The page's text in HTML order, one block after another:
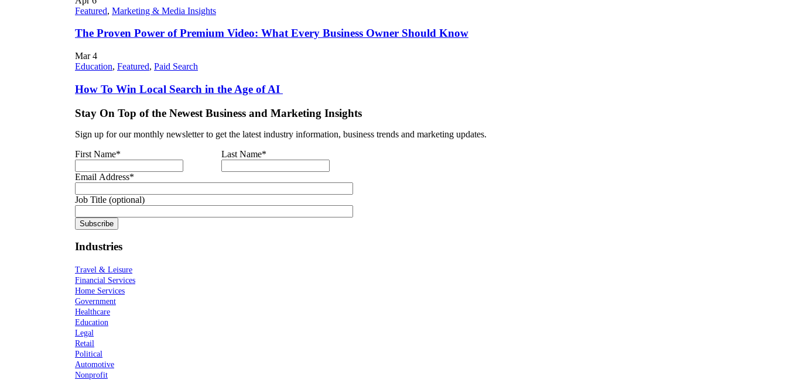
Featured, Marketing & Media Insights
The Proven Power of Premium Video: What Every Business Owner Should Know
Mar4
Education, Featured, Paid Search
How To Win Local Search in the Age of AI
Stay On Top of the Newest Business and Marketing Insights
Sign up for our monthly newsletter to get the latest industry information, business trends and marketing updates.
First Name* Last Name*
Email Address*
Job Title (optional)
Industries
Travel & Leisure
Financial Services
Home Services
Government
Healthcare
Education
Legal
Retail
Political
Automotive
Nonprofit